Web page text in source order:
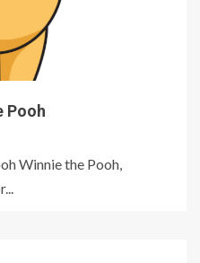
Pooh
Winnie the Pooh,